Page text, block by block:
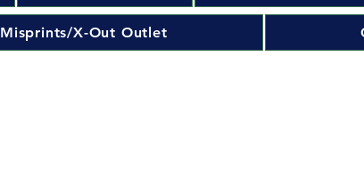
Misprints/X-Out Outlet